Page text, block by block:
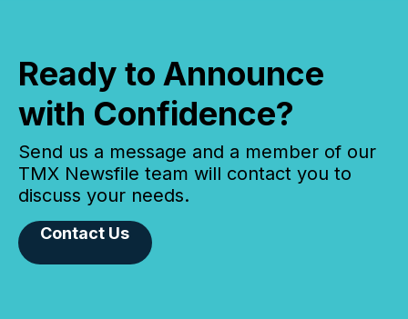
Ready to Announce
with Confidence?
Send us a message and a member of our
TMX Newsfile team will contact you to
discuss your needs.
Contact Us